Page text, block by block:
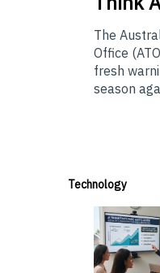
The
Office
fresh
season
Technology